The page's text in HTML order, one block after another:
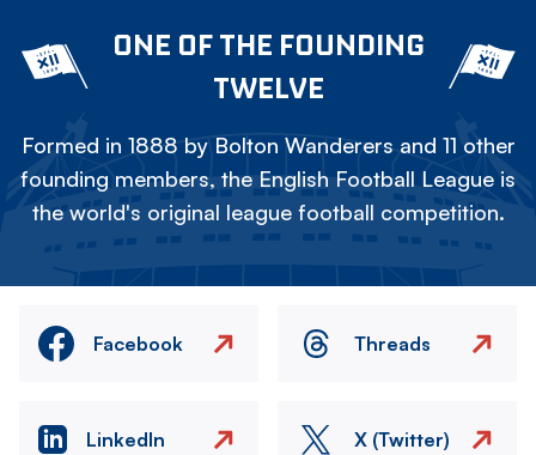
ONE OF THE FOUNDING
TWELVE
Formed in 1888 by Bolton Wanderers and 11 other
founding members, the English Football League is
the world's original league football competition.
Facebook Threads
LinkedIn X (Twitter)